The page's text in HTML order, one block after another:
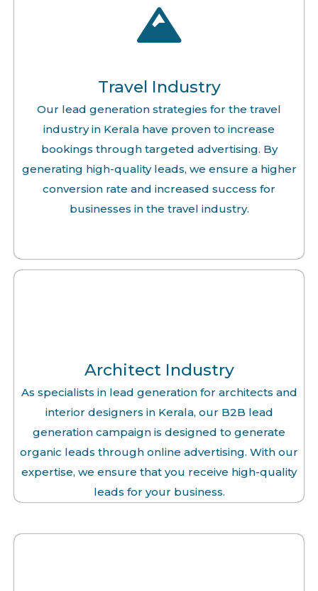
Travel Industry
Our lead generation strategies for the travel
industry in Kerala have proven to increase
bookings through targeted advertising. By
generating high-quality leads, we ensure a higher
conversion rate and increased success for
businesses in the travel industry.
Architect Industry
As specialists in lead generation for architects and
interior designers in Kerala, our B2B lead
generation campaign is designed to generate
organic leads through online advertising. With our
expertise, we ensure that you receive high-quality
leads for your business.